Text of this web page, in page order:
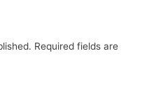
Required fields are